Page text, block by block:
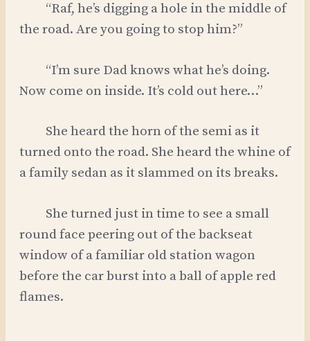
“Raf, he’s digging a hole in the middle of
the road. Are you going to stop him?”
“I’m sure Dad knows what he’s doing.
Now come on inside. It’s cold out here…”
She heard the horn of the semi as it
turned onto the road. She heard the whine of
a family sedan as it slammed on its breaks.
She turned just in time to see a small
round face peering out of the backseat
window of a familiar old station wagon
before the car burst into a ball of apple red
flames.